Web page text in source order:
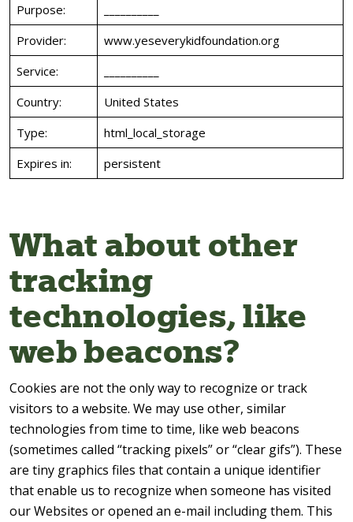
Purpose:
Provider:
www.yeseverykidfoundation.org
Service:
Country:
United States
Type:
html_local_storage
Expires in:
persistent
What about other
tracking
technologies, like
web beacons?
Cookies are not the only way to recognize or track
visitors to a website. We may use other, similar
technologies from time to time, like web beacons
(sometimes called “tracking pixels” or “clear gifs”). These
are tiny graphics files that contain a unique identifier
that enable us to recognize when someone has visited
our Websites or opened an e-mail including them. This